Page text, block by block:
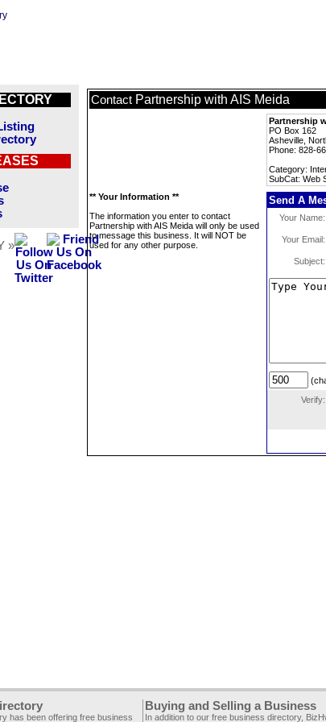
»
Contact Partnership with AIS Meida
Partnership
PO Box 162
Asheville,
Phone: 828-
Category:
SubCat: Web
** Your Information **
The information you enter to contact
Partnership with AIS Meida will only be used
to message this business. It will NOT be
used for any other purpose.
Send A
Your Name:
Your Email:
Subject:
Verify:
has been offering free business
Buying and Selling a Business
In addition to our free business directory,